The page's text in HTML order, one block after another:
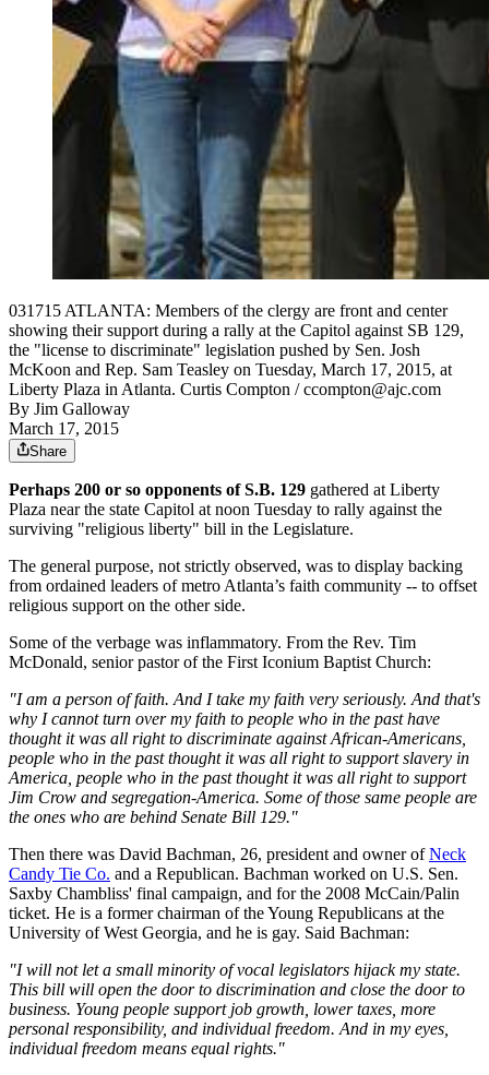
031715 ATLANTA: Members of the clergy are front and center
showing their support during a rally at the Capitol against SB 129,
the "license to discriminate" legislation pushed by Sen. Josh
McKoon and Rep. Sam Teasley on Tuesday, March 17, 2015, at
Liberty Plaza in Atlanta. Curtis Compton / ccompton@ajc.com
By Jim Galloway
March 17, 2015
Share
Perhaps 200 or so opponents of S.B. 129 gathered at Liberty
Plaza near the state Capitol at noon Tuesday to rally against the
surviving "religious liberty" bill in the Legislature.
The general purpose, not strictly observed, was to display backing
from ordained leaders of metro Atlanta’s faith community -- to offset
religious support on the other side.
Some of the verbage was inflammatory. From the Rev. Tim
McDonald, senior pastor of the First Iconium Baptist Church:
"I am a person of faith. And I take my faith very seriously. And that's
why I cannot turn over my faith to people who in the past have
thought it was all right to discriminate against African-Americans,
people who in the past thought it was all right to support slavery in
America, people who in the past thought it was all right to support
Jim Crow and segregation-America. Some of those same people are
the ones who are behind Senate Bill 129."
Then there was David Bachman, 26, president and owner ofNeck
Candy Tie Co. and a Republican. Bachman worked on U.S. Sen.
Saxby Chambliss' final campaign, and for the 2008 McCain/Palin
ticket. He is a former chairman of the Young Republicans at the
University of West Georgia, and he is gay. Said Bachman:
"I will not let a small minority of vocal legislators hijack my state.
This bill will open the door to discrimination and close the door to
business. Young people support job growth, lower taxes, more
personal responsibility, and individual freedom. And in my eyes,
individual freedom means equal rights."